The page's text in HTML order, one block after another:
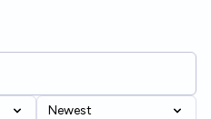
Newest